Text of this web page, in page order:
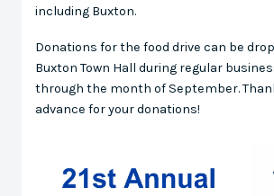
including Buxton.
Donations for the food drive can be
Buxton Town Hall during regular
through the month of September.
advance for your donations!